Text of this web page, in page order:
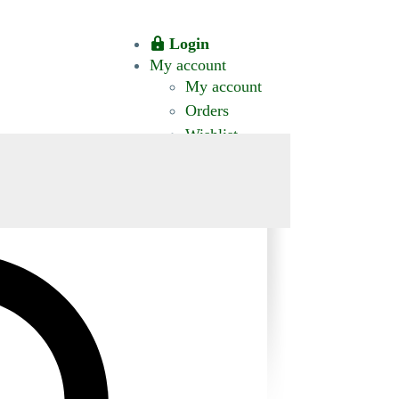
Login
My account
My account
Orders
Wishlist